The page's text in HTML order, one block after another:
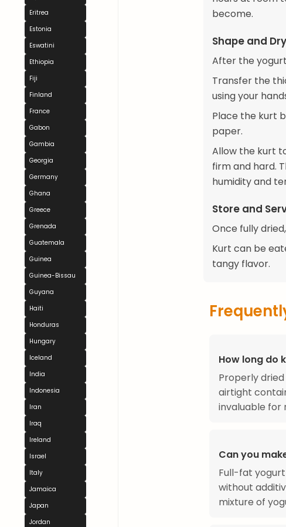
Eritrea
Estonia
Eswatini
Ethiopia
Fiji
Finland
France
Gabon
Gambia
Georgia
Germany
Ghana
Greece
Grenada
Guatemala
Guinea
Guinea-Bissau
Guyana
Haiti
Honduras
Hungary
Iceland
India
Indonesia
Iran
Iraq
Ireland
Israel
Italy
Jamaica
Japan
Jordan
become.
Shape and
After the
Transfer the
using your
Place the kurt
paper.
Allow the kurt
firm and hard.
humidity and
Store and
Once fully
Kurt can be
tangy flavor.
How long do
Properly
airtight
invaluable for
Can you
Full-fat
without
mixture of